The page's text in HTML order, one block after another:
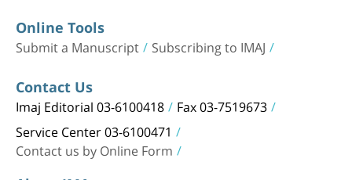
Online Tools
Submit a Manuscript Subscribing to IMAJ
Contact Us
Imaj Editorial 03-6100418 Fax 03-7519673
Service Center 03-6100471
Contact us by Online Form